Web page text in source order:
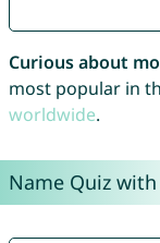
Curious about
most popular in
worldwide.
Name Quiz